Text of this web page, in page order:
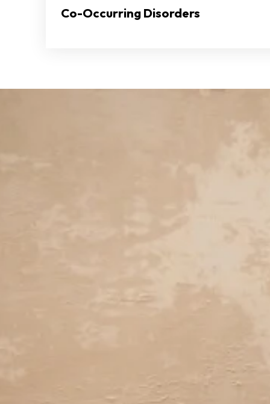
Co-Occurring Disorders